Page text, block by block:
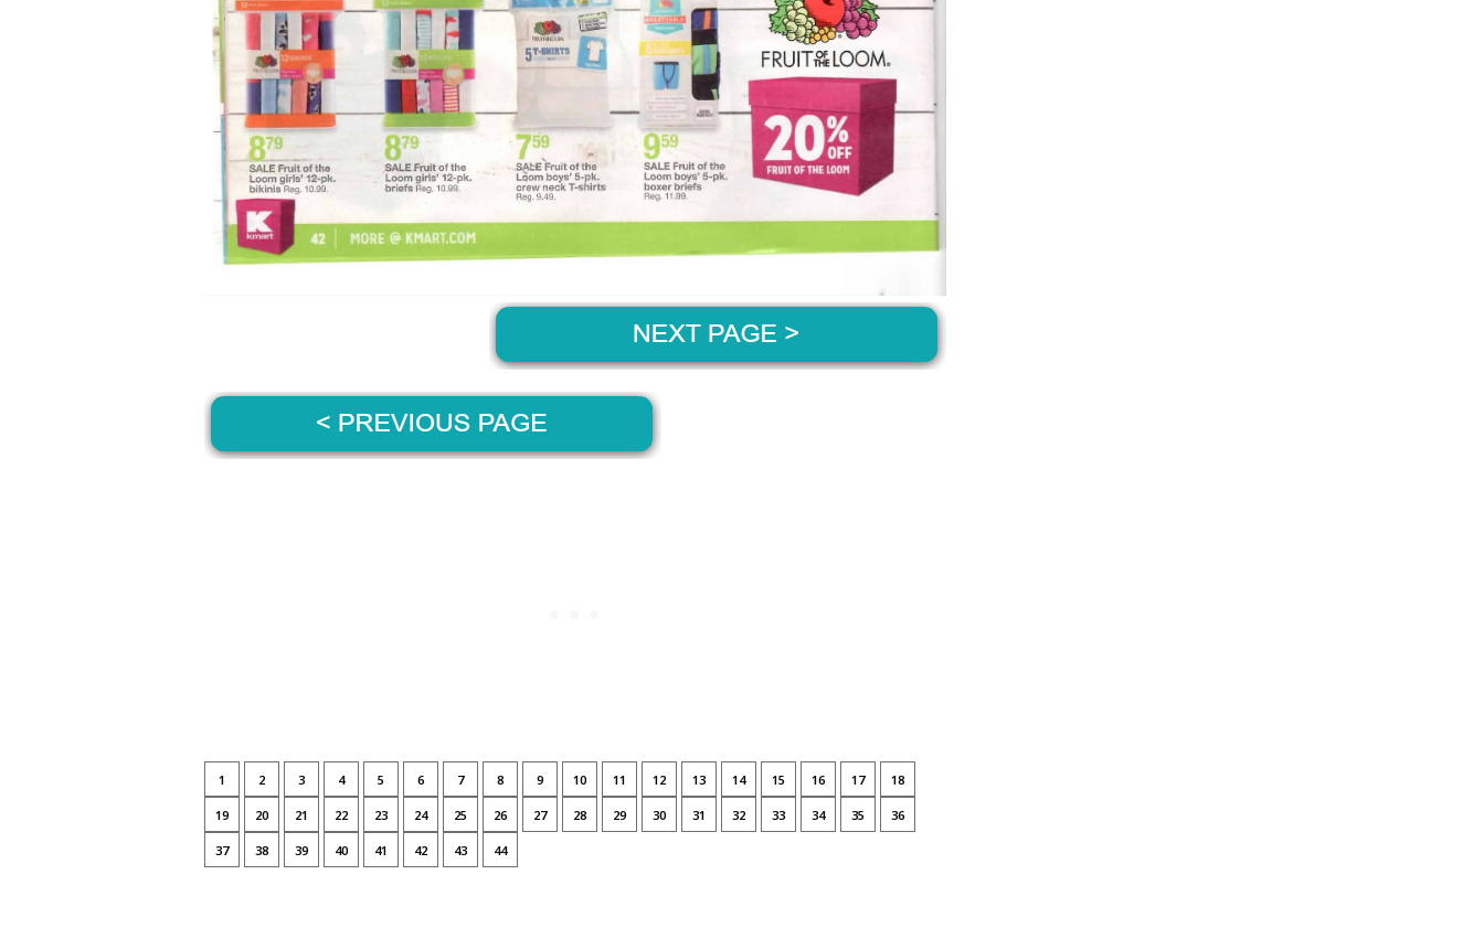
1 2 3 4 5 6 7 8 9 10 11 12 13 14 15 16 17 18
19 20 21 22 23 24 25 26 27 28 29 30 31 32 33 34 35 36
37 38 39 40 41 42 43 44